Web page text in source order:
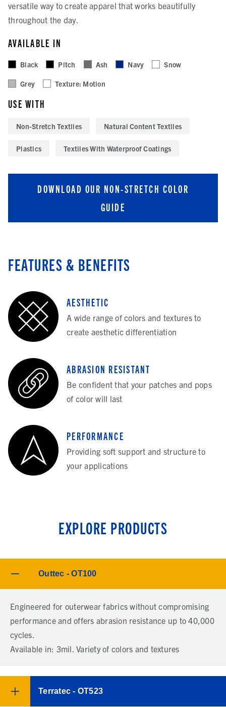
versatile way to create apparel that works beautifully
throughout the day.
AVAILABLE IN
Black Pitch Ash Navy Snow
Grey Texture: Motion
USE WITH
Non-Stretch Textiles Natural Content Textiles
Plastics Textiles With Waterproof Coatings
DOWNLOAD OUR NON-STRETCH COLOR
GUIDE
FEATURES & BENEFITS
AESTHETIC
A wide range of colors and textures to
create aesthetic differentiation
ABRASION RESISTANT
Be confident that your patches and pops
of color will last
PERFORMANCE
Providing soft support and structure to
your applications
EXPLORE PRODUCTS
Outtec - OT100
Engineered for outerwear fabrics without compromising
performance and offers abrasion resistance up to 40,000
cycles.
Available in: 3mil. Variety of colors and textures
Terratec - OT523